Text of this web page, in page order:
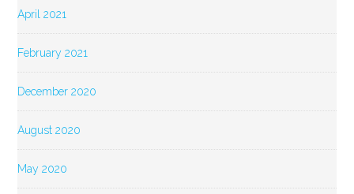
April 2021
February 2021
December 2020
August 2020
May 2020